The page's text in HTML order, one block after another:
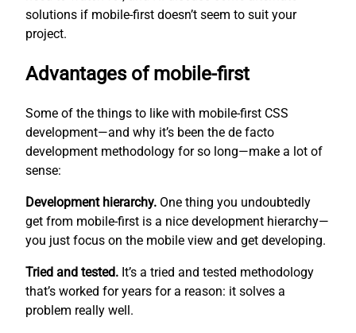
solutions if mobile-first doesn’t seem to suit your
project.
Advantages of mobile-first
Some of the things to like with mobile-first CSS
development—and why it’s been the de facto
development methodology for so long—make a lot of
sense:
Development hierarchy. One thing you undoubtedly
get from mobile-first is a nice development hierarchy—
you just focus on the mobile view and get developing.
Tried and tested. It’s a tried and tested methodology
that’s worked for years for a reason: it solves a
problem really well.